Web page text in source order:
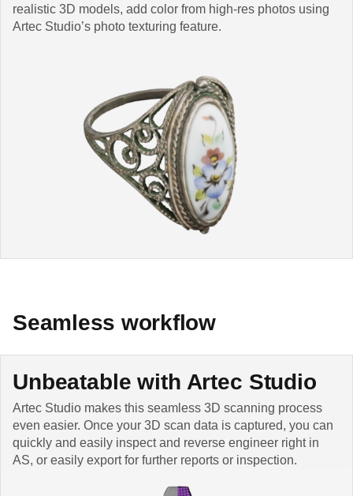
realistic 3D models, add color from high-res photos using
Artec Studio’s photo texturing feature.
Seamless workflow
Unbeatable with Artec Studio
Artec Studio makes this seamless 3D scanning process
even easier. Once your 3D scan data is captured, you can
quickly and easily inspect and reverse engineer right in
AS, or easily export for further reports or inspection.